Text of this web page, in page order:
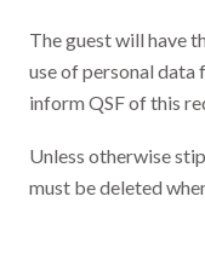
The guest will have
use of personal data
inform QSF of this
Unless otherwise
must be deleted